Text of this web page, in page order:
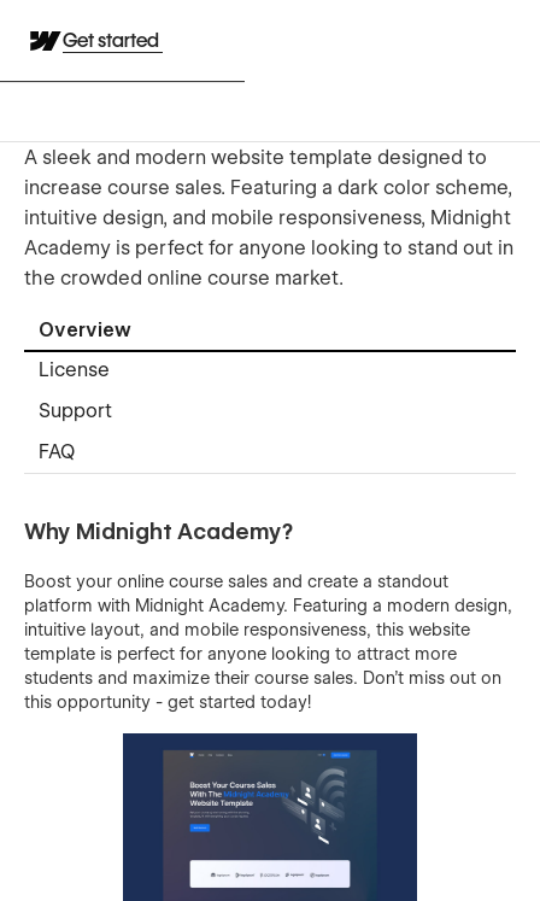
Get started
A sleek and modern website template designed to
increase course sales. Featuring a dark color scheme,
intuitive design, and mobile responsiveness, Midnight
Academy is perfect for anyone looking to stand out in
the crowded online course market.
Overview
License
Support
FAQ
Why Midnight Academy?
Boost your online course sales and create a standout
platform with Midnight Academy. Featuring a modern design,
intuitive layout, and mobile responsiveness, this website
template is perfect for anyone looking to attract more
students and maximize their course sales. Don't miss out on
this opportunity - get started today!